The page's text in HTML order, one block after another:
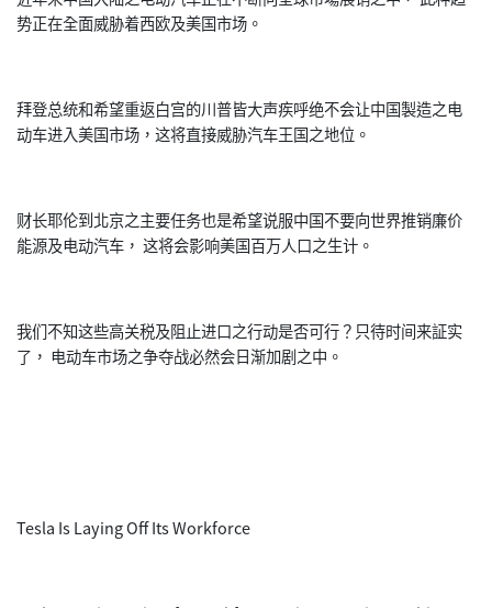
势正在全面威胁着西欧及美国市场。
拜登总统和希望重返白宫的川普皆大声疾呼绝不会让中国製造之电
动车进入美国市场，这将直接威胁汽车王国之地位。
财长耶伦到北京之主要任务也是希望说服中国不要向世界推销廉价
能源及电动汽车， 这将会影响美国百万人口之生计。
我们不知这些高关税及阻止进口之行动是否可行？只待时间来証实
了， 电动车市场之争夺战必然会日渐加剧之中。
Tesla Is Laying Off Its Workforce